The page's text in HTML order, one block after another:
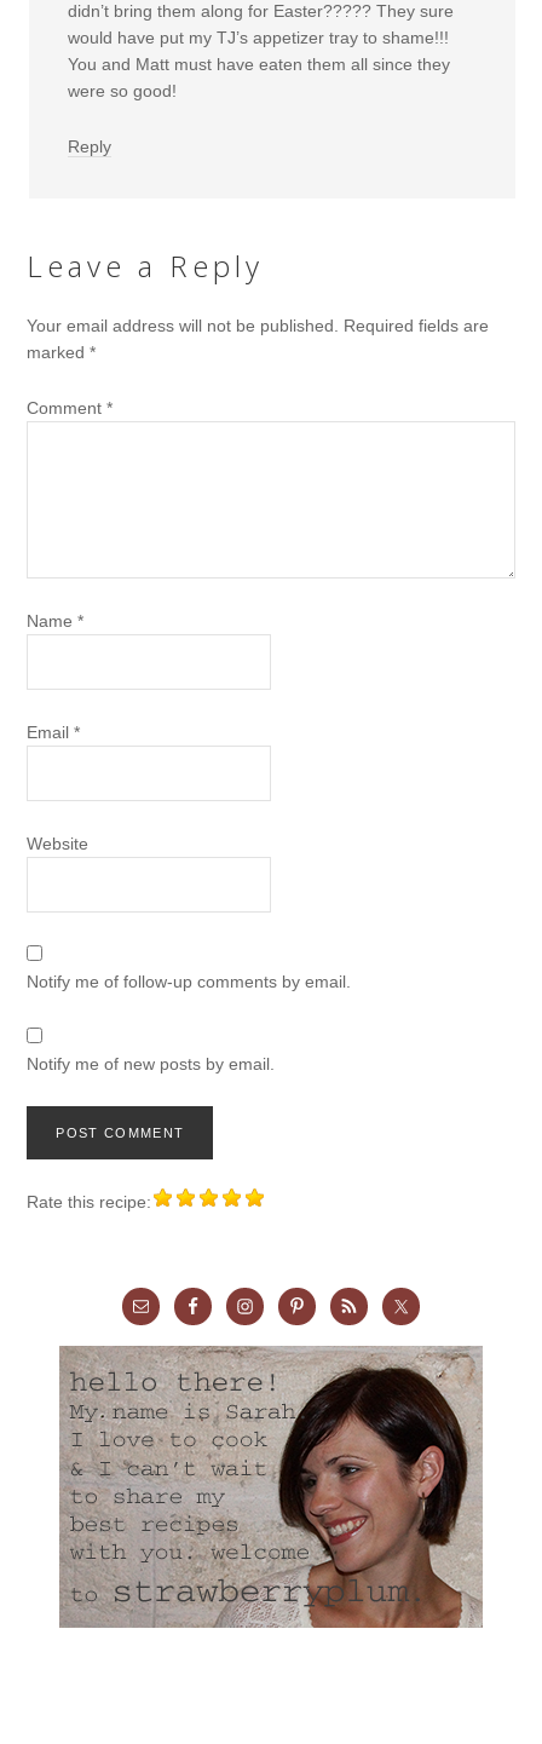
didn’t bring them along for Easter????? They sure
would have put my TJ’s appetizer tray to shame!!!
You and Matt must have eaten them all since they
were so good!
Reply
Leave a Reply
Your email address will not be published. Required fields are
marked*
Comment*
Name*
Email*
Website
Notify me of follow-up comments by email.
Notify me of new posts by email.
Rate this recipe: